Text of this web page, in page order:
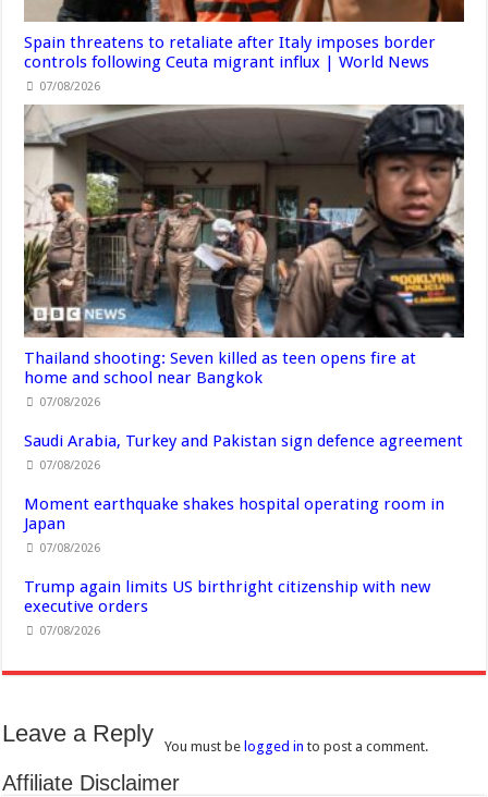
Spain threatens to retaliate after Italy imposes border
controls following Ceuta migrant influx | World News
07/08/2026
Thailand shooting: Seven killed as teen opens fire at
home and school near Bangkok
07/08/2026
Saudi Arabia, Turkey and Pakistan sign defence agreement
07/08/2026
Moment earthquake shakes hospital operating room in
Japan
07/08/2026
Trump again limits US birthright citizenship with new
executive orders
07/08/2026
Leave a Reply You must be logged in to post a comment.
Affiliate Disclaimer